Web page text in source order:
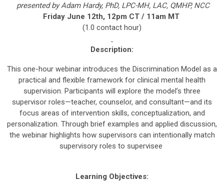
presented by Adam Hardy, PhD, LPC-MH, LAC, QMHP, NCC
Friday June 12th, 12pm CT / 11am MT
(1.0 contact hour)
Description:
This one-hour webinar introduces the Discrimination Model as a
practical and flexible framework for clinical mental health
supervision. Participants will explore the model’s three
supervisor roles—teacher, counselor, and consultant—and its
focus areas of intervention skills, conceptualization, and
personalization. Through brief examples and applied discussion,
the webinar highlights how supervisors can intentionally match
supervisory roles to supervisee
Learning Objectives: